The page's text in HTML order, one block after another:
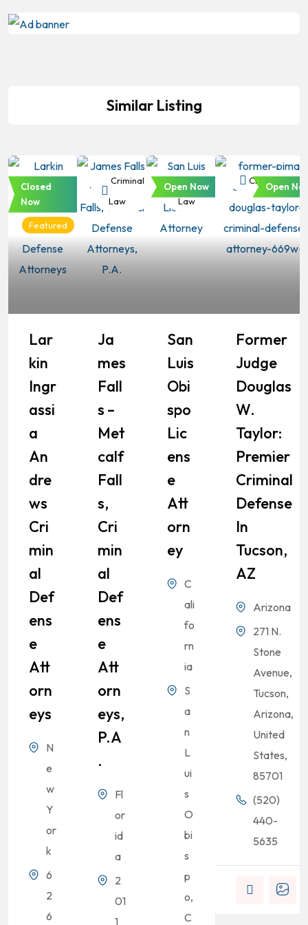
Similar Listing
Criminal
Featured
Closed
Now
Lar
Kin
Ingr
Assi
A
An
Dre
Ws
Cri
Min
Al
Def
Ens
E
Att
Orn
Eys
N
e
w
Y
or
k
6
2
6
Criminal
Law
Ja
Mes
Fall
S –
Met
Calf
Fall
S,
Cri
Min
Al
Def
Ens
E
Att
Orn
Eys,
P.A
.
Fl
or
id
a
2
01
1
Criminal
Law
Open Now
San
Luis
Obi
Spo
Lic
Ens
E
Att
Orn
Ey
C
ali
fo
rn
ia
S
a
n
L
ui
s
O
bi
s
p
o,
C
Criminal Law
Open
Former
Judge
Douglas
W.
Taylor:
Premier
Criminal
Defense
In
Tucson,
AZ
Arizona
271 N.
Stone
Avenue,
Tucson,
Arizona,
United
States,
85701
(520)
440-
5635